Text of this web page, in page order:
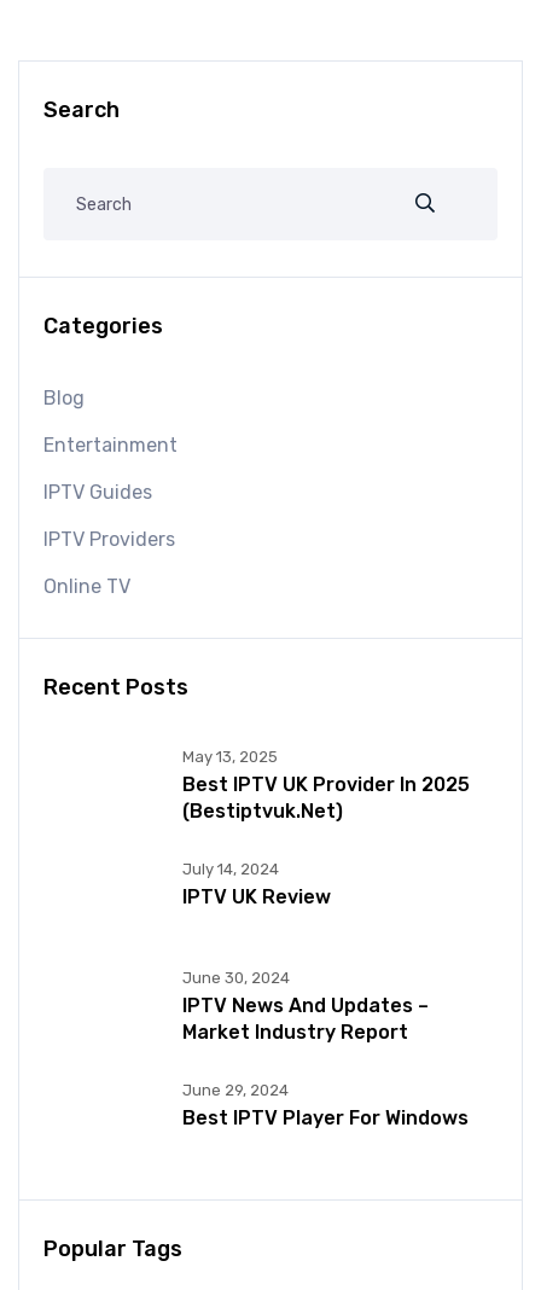
Search
Categories
Blog
Entertainment
IPTV Guides
IPTV Providers
Online TV
Recent Posts
May 13, 2025
Best IPTV UK Provider In 2025
(bestiptvuk.net)
July 14, 2024
IPTV UK Review
June 30, 2024
IPTV News And Updates –
Market Industry Report
June 29, 2024
Best IPTV Player For Windows
Popular Tags